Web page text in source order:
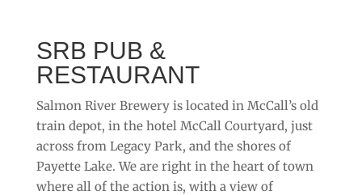
SRB PUB &
RESTAURANT
Salmon River Brewery is located in McCall’s old
train depot, in the hotel McCall Courtyard, just
across from Legacy Park, and the shores of
Payette Lake. We are right in the heart of town
where all of the action is, with a view of